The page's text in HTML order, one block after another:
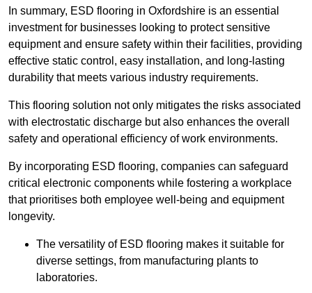
In summary, ESD flooring in Oxfordshire is an essential
investment for businesses looking to protect sensitive
equipment and ensure safety within their facilities, providing
effective static control, easy installation, and long-lasting
durability that meets various industry requirements.
This flooring solution not only mitigates the risks associated
with electrostatic discharge but also enhances the overall
safety and operational efficiency of work environments.
By incorporating ESD flooring, companies can safeguard
critical electronic components while fostering a workplace
that prioritises both employee well-being and equipment
longevity.
The versatility of ESD flooring makes it suitable for
diverse settings, from manufacturing plants to
laboratories.